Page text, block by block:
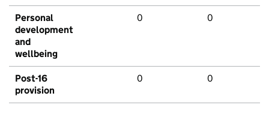
Personal
development
and
wellbeing
0 0
Post-16
provision
0 0